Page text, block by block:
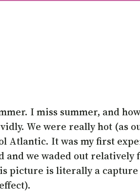
I miss summer, and
We were really hot (as
Atlantic. It was my first
and we waded out relatively
picture is literally a